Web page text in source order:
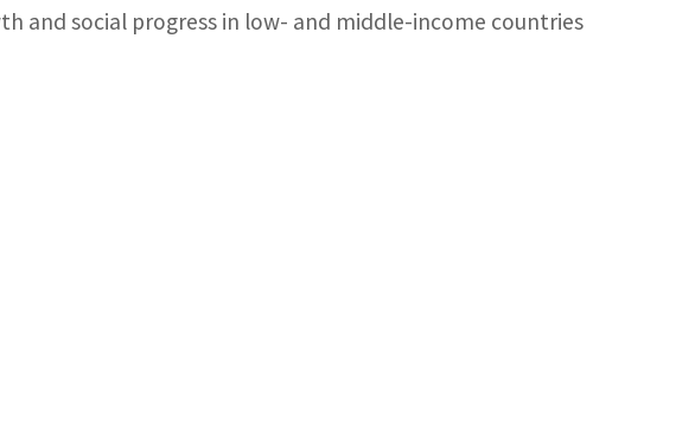
and social progress in low- and middle-income countries